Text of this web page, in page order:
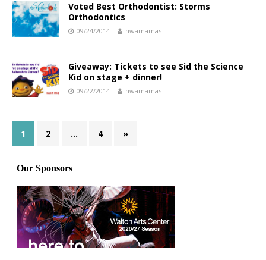
Voted Best Orthodontist: Storms
Orthodontics
09/24/2014 nwamamas
Giveaway: Tickets to see Sid the Science
Kid on stage + dinner!
09/22/2014 nwamamas
1 2 … 4 »